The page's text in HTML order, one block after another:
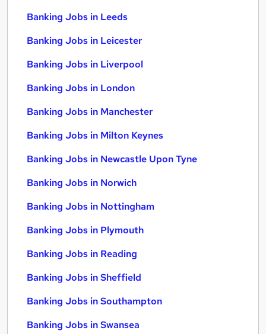
Banking Jobs in Leeds
Banking Jobs in Leicester
Banking Jobs in Liverpool
Banking Jobs in London
Banking Jobs in Manchester
Banking Jobs in Milton Keynes
Banking Jobs in Newcastle Upon Tyne
Banking Jobs in Norwich
Banking Jobs in Nottingham
Banking Jobs in Plymouth
Banking Jobs in Reading
Banking Jobs in Sheffield
Banking Jobs in Southampton
Banking Jobs in Swansea